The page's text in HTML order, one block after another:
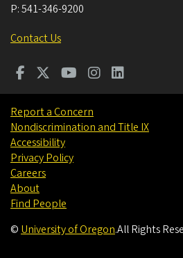
P:541-346-9200
Contact Us
Report a Concern
Nondiscrimination and Title IX
Accessibility
Privacy Policy
Careers
About
Find People
© University of Oregon.All Rights